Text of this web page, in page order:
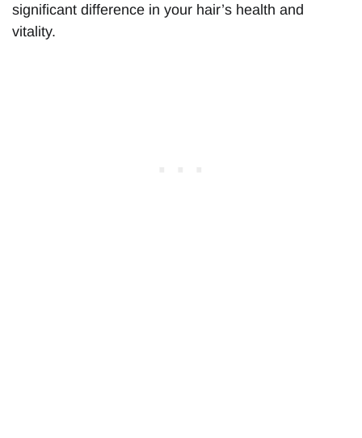
significant difference in your hair’s health and
vitality.